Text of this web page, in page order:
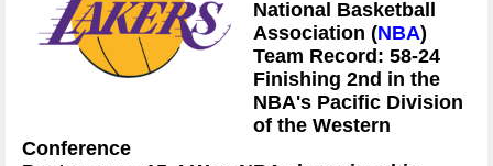
National Basketball
Association (NBA)
Team Record: 58-24
Finishing 2nd in the
NBA's Pacific Division
of the Western
Conference